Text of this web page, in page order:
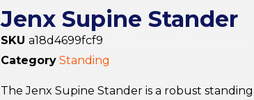
Jenx Supine Stander
SKU a18d4699fcf9
Category Standing
The Jenx Supine Stander is a robust